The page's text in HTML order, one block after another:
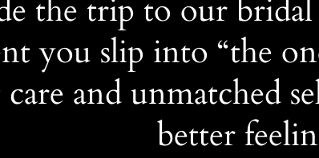
the trip to our bridal
you slip into “the
and unmatched
better